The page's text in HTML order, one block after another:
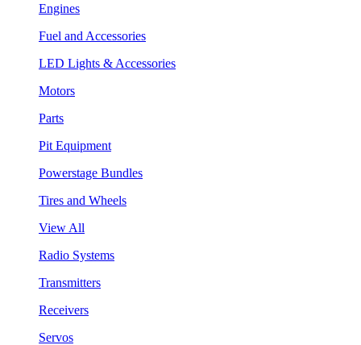
Engines
Fuel and Accessories
LED Lights & Accessories
Motors
Parts
Pit Equipment
Powerstage Bundles
Tires and Wheels
View All
Radio Systems
Transmitters
Receivers
Servos